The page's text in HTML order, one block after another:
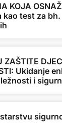
KOJA
kao test za
ZAŠTITE
Ukidanje
i